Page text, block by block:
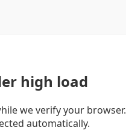
high load
we verify your browser.
automatically.